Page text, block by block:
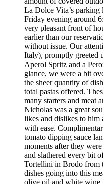
La Dolce Vita’s parking
Friday evening around
very pleasant front of
earlier than our
without issue. Our
Italy), promptly greeted
Aperol Spritz and a
glance, we were a bit
the sheer quantity of
total pastas offered.
many starters and meat
Nicholas was a great
likes and dislikes to him
with ease.
tomato dipping sauce
moments after they
and slathered every bit
Tortellini in Brodo from
dishes going into this